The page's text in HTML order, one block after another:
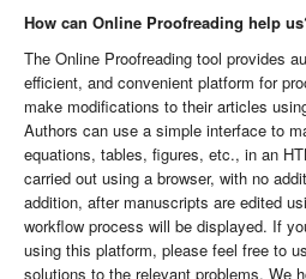
How can Online Proofreading help
The Online Proofreading tool provides
efficient, and convenient platform for
make modifications to their articles
Authors can use a simple interface to
equations, tables, figures, etc., in an
carried out using a browser, with no
addition, after manuscripts are edited
workflow process will be displayed. If
using this platform, please feel free to
solutions to the relevant problems. We